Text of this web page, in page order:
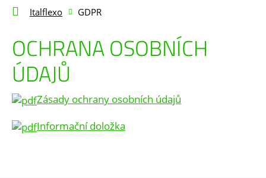
Italflexo GDPR
OCHRANA OSOBNÍCH
ÚDAJŮ
Zásady ochrany osobních údajů
Informační doložka